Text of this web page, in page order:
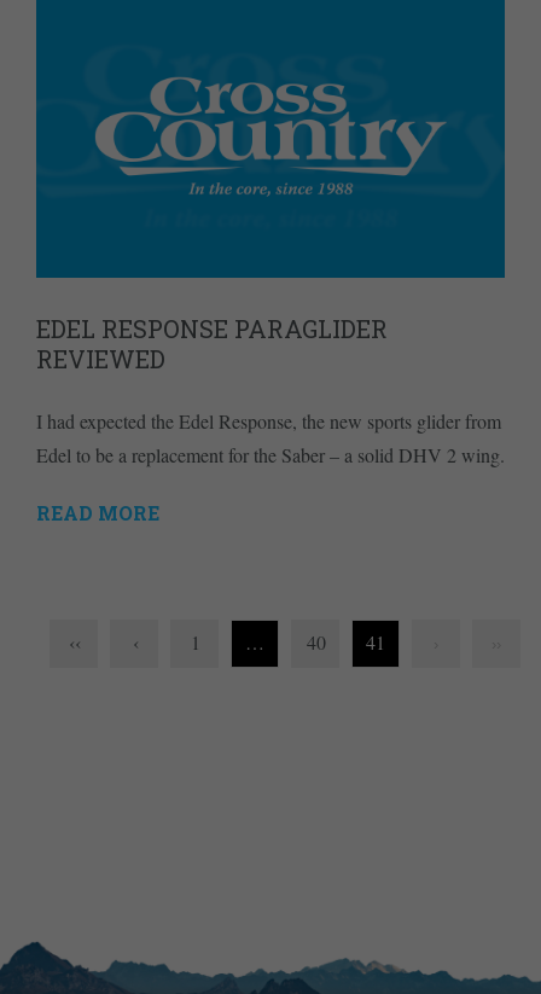
EDEL RESPONSE PARAGLIDER
REVIEWED
I had expected the Edel Response, the new sports glider from
Edel to be a replacement for the Saber – a solid DHV 2 wing.
READ MORE
‹‹ ‹ 1 … 40 41